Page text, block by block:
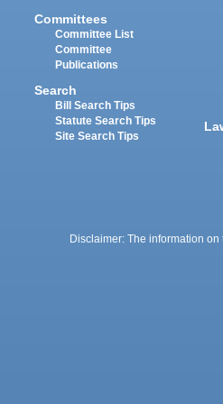
Committees
Committee List
Committee
Publications
Search
Bill Search Tips
Statute Search Tips
Site Search Tips
Disclaimer: The information